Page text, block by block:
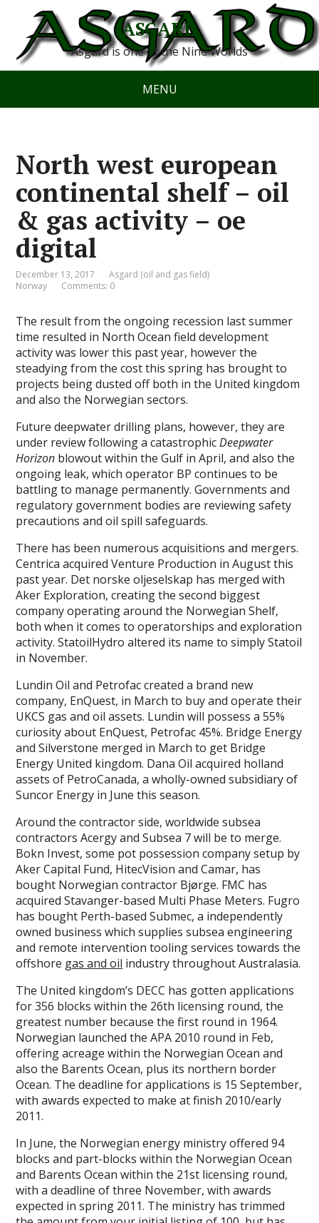
ASGARD
Asgard is one of the Nine Worlds
MENU
North west european
continental shelf – oil
& gas activity – oe
digital
December 13, 2017
Asgard (oil and gas field)
Norway
Comments: 0
The result from the ongoing recession last summer
time resulted in North Ocean field development
activity was lower this past year, however the
steadying from the cost this spring has brought to
projects being dusted off both in the United kingdom
and also the Norwegian sectors.
Future deepwater drilling plans, however, they are
under review following a catastrophicDeepwater
Horizon blowout within the Gulf in April, and also the
ongoing leak, which operator BP continues to be
battling to manage permanently. Governments and
regulatory government bodies are reviewing safety
precautions and oil spill safeguards.
There has been numerous acquisitions and mergers.
Centrica acquired Venture Production in August this
past year. Det norske oljeselskap has merged with
Aker Exploration, creating the second biggest
company operating around the Norwegian Shelf,
both when it comes to operatorships and exploration
activity. StatoilHydro altered its name to simply Statoil
in November.
Lundin Oil and Petrofac created a brand new
company, EnQuest, in March to buy and operate their
UKCS gas and oil assets. Lundin will possess a 55%
curiosity about EnQuest, Petrofac 45%. Bridge Energy
and Silverstone merged in March to get Bridge
Energy United kingdom. Dana Oil acquired holland
assets of PetroCanada, a wholly-owned subsidiary of
Suncor Energy in June this season.
Around the contractor side, worldwide subsea
contractors Acergy and Subsea 7 will be to merge.
Bokn Invest, some pot possession company setup by
Aker Capital Fund, HitecVision and Camar, has
bought Norwegian contractor Bjørge. FMC has
acquired Stavanger-based Multi Phase Meters. Fugro
has bought Perth-based Submec, a independently
owned business which supplies subsea engineering
and remote intervention tooling services towards the
offshore gas and oil industry throughout Australasia.
The United kingdom’s DECC has gotten applications
for 356 blocks within the 26th licensing round, the
greatest number because the first round in 1964.
Norwegian launched the APA 2010 round in Feb,
offering acreage within the Norwegian Ocean and
also the Barents Ocean, plus its northern border
Ocean. The deadline for applications is 15 September,
with awards expected to make at finish 2010/early
2011.
In June, the Norwegian energy ministry offered 94
blocks and part-blocks within the Norwegian Ocean
and Barents Ocean within the 21st licensing round,
with a deadline of three November, with awards
expected in spring 2011. The ministry has trimmed